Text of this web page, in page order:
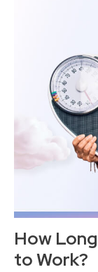
How
to Work?